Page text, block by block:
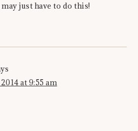
just have to do this!
at 9:55 am